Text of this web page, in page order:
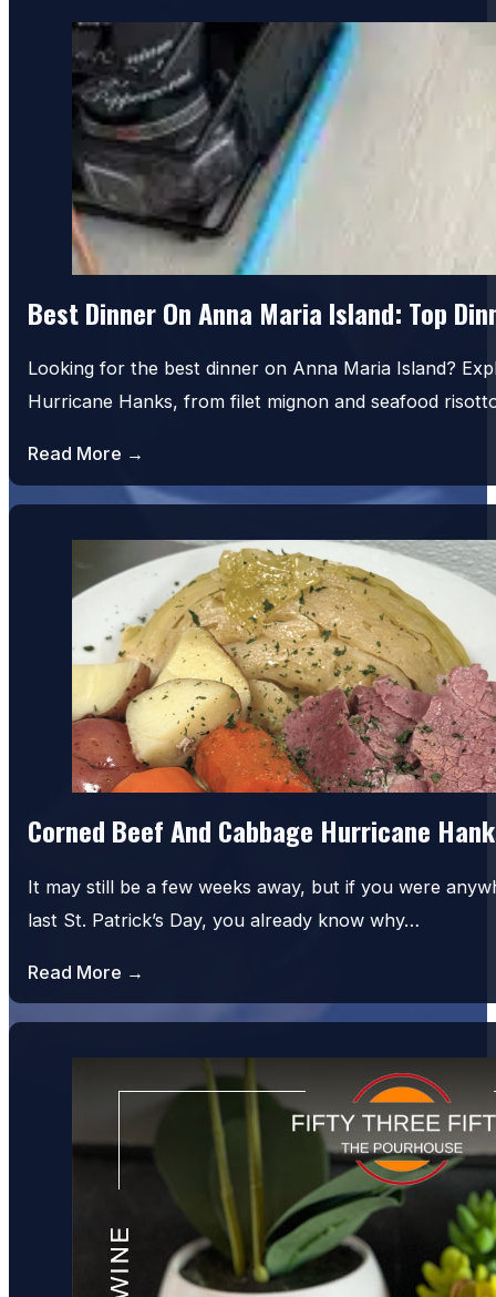
Best Dinner On Anna Maria Island: Top
Looking for the best dinner on Anna Maria Island?
Hurricane Hanks, from filet mignon and seafood
Read More →
Corned Beef And Cabbage Hurricane
It may still be a few weeks away, but if you were
last St. Patrick’s Day, you already know why…
Read More →